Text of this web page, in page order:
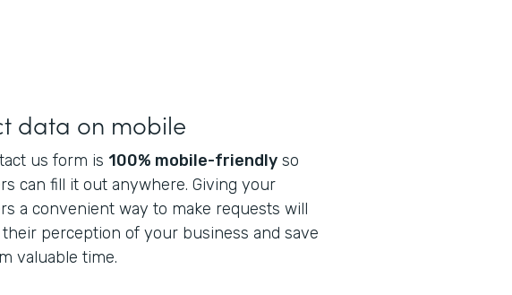
data on mobile
us form is 100% mobile-friendly so
can fill it out anywhere. Giving your
a convenient way to make requests will
perception of your business and save
valuable time.